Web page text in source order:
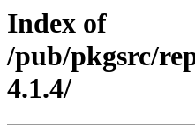
Index of
/pub/pkgsrc/
4.1.4/